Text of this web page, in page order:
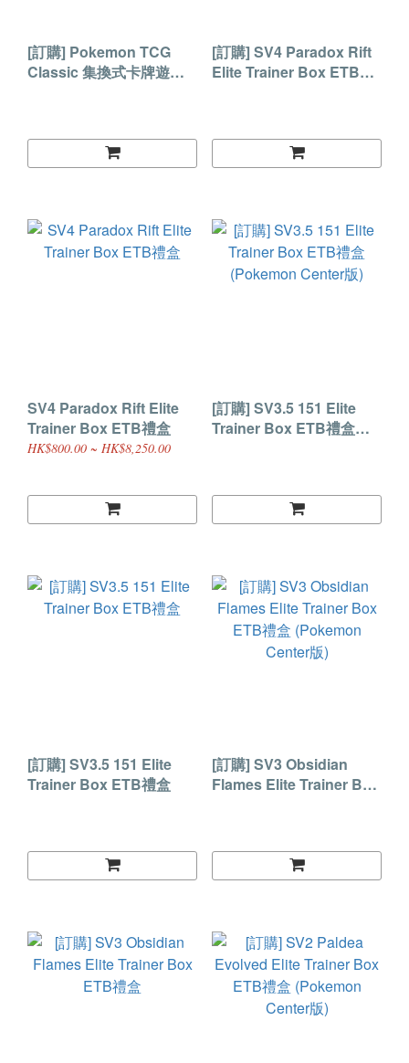
[訂購] Pokemon TCG
Classic 集換式卡牌遊戲
[訂購] SV4 Paradox Rift
Elite Trainer Box ETB禮
SV4 Paradox Rift Elite
Trainer Box ETB禮盒
HK$800.00 ~ HK$8,250.00
[訂購] SV3.5 151 Elite
Trainer Box ETB禮盒
[訂購] SV3.5 151 Elite
Trainer Box ETB禮盒
[訂購] SV3 Obsidian
Flames Elite Trainer Box